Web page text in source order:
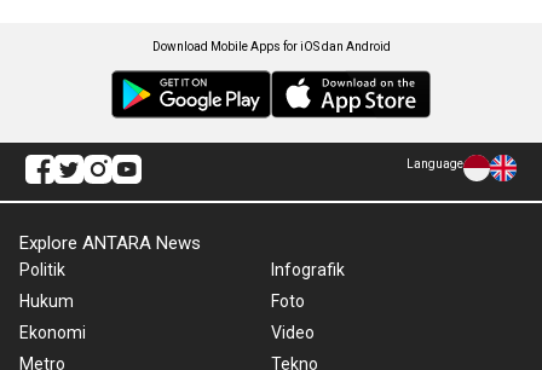
Download Mobile Apps for iOS dan Android
Language
Explore ANTARA News
Politik
Hukum
Ekonomi
Metro
Infografik
Foto
Video
Tekno